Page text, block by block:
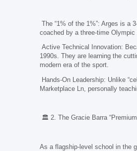
The “1% of the 1%”: Arges is
coached by a three-time Olympic
Active Technical Innovation:
1990s. They are learning the
modern era of the sport.
Hands-On Leadership: Unlike
Marketplace Ln, personally
🏛️ 2. The Gracie Barra
As a flagship-level school in the